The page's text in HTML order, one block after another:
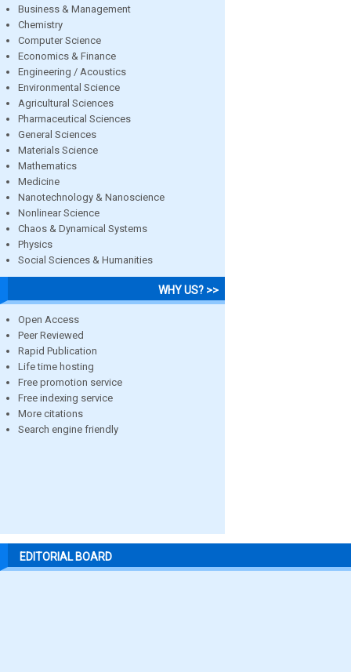
Business & Management
Chemistry
Computer Science
Economics & Finance
Engineering / Acoustics
Environmental Science
Agricultural Sciences
Pharmaceutical Sciences
General Sciences
Materials Science
Mathematics
Medicine
Nanotechnology & Nanoscience
Nonlinear Science
Chaos & Dynamical Systems
Physics
Social Sciences & Humanities
WHY US? >>
Open Access
Peer Reviewed
Rapid Publication
Life time hosting
Free promotion service
Free indexing service
More citations
Search engine friendly
EDITORIAL BOARD